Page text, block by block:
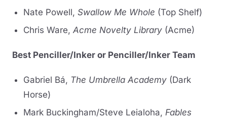
Nate Powell, Swallow Me Whole (Top Shelf)
Chris Ware, Acme Novelty Library (Acme)
Best Penciller/Inker or Penciller/Inker Team
Gabriel Bá, The Umbrella Academy (Dark
Horse)
Mark Buckingham/Steve Leialoha, Fables